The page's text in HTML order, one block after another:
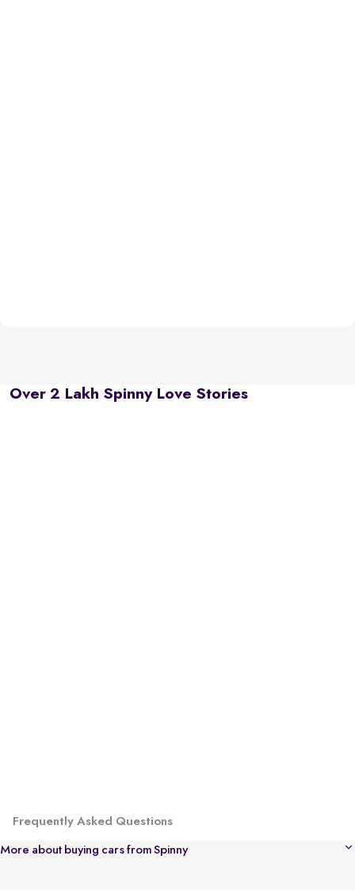
Over 2 Lakh Spinny Love Stories
Frequently Asked Questions
More about buying cars from Spinny